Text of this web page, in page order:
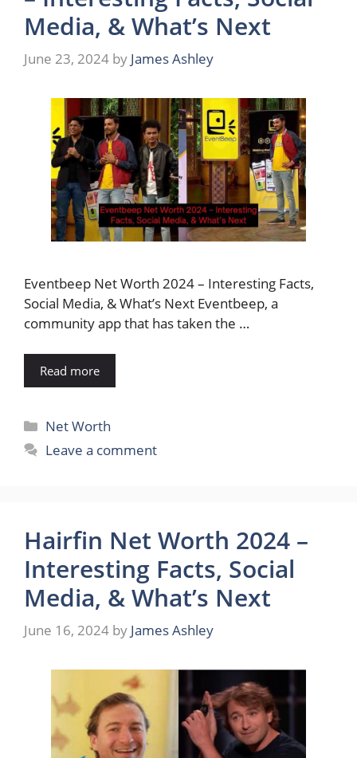
Media, & What’s Next
June 23, 2024 by James Ashley
Eventbeep Net Worth 2024 – Interesting Facts,
Social Media, & What’s Next Eventbeep, a
community app that has taken the …
Read more
Categories
Net Worth
Leave a comment
Hairfin Net Worth 2024 –
Interesting Facts, Social
Media, & What’s Next
June 16, 2024 by James Ashley